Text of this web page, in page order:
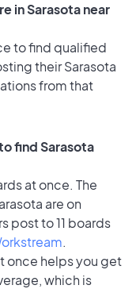
in Sarasota near
to find qualified
their Sarasota
from that
find Sarasota
at once. The
are on
post to 11 boards
.
once helps you get
which is